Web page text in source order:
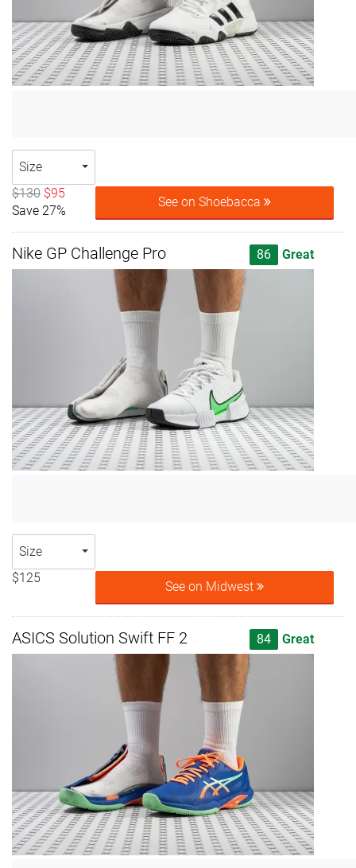
Size
$130 $95
Save 27%
See on Shoebacca
Nike GP Challenge Pro 86 Great
Size
$125
See on Midwest
ASICS Solution Swift FF 2 84 Great